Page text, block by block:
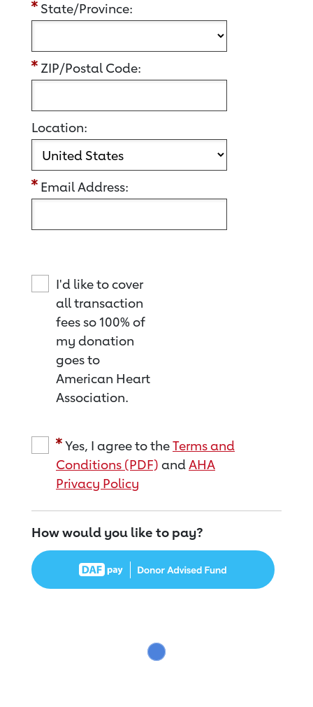
State/Province:
ZIP/Postal Code:
Location:
Email Address:
I'd like to cover
all transaction
fees so 100% of
my donation
goes to
American Heart
Association.
Yes, I agree to theTerms and
Conditions (PDF) andAHA
Privacy Policy
How would you like to pay?